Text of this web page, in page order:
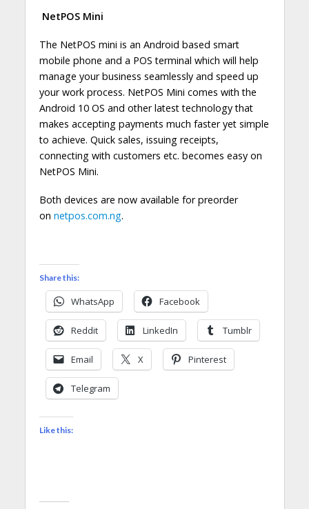
NetPOS Mini
The NetPOS mini is an Android based smart
mobile phone and a POS terminal which will help
manage your business seamlessly and speed up
your work process. NetPOS Mini comes with the
Android 10 OS and other latest technology that
makes accepting payments much faster yet simple
to achieve. Quick sales, issuing receipts,
connecting with customers etc. becomes easy on
NetPOS Mini.
Both devices are now available for preorder
on netpos.com.ng.
Share this:
WhatsApp Facebook
Reddit LinkedIn Tumblr
Email X Pinterest
Telegram
Like this: